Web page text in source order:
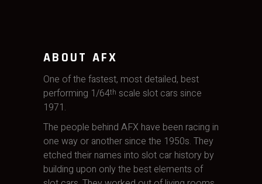
ABOUT AFX
One of the fastest, most detailed, best
performing 1/64th scale slot cars since
1971.
The people behind AFX have been racing in
one way or another since the 1950s. They
etched their names into slot car history by
building upon only the best elements of